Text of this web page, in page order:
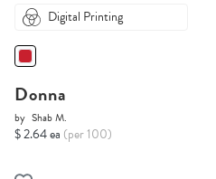
Digital Printing
Donna
by Shab M.
$ 2.64 ea (per 100)